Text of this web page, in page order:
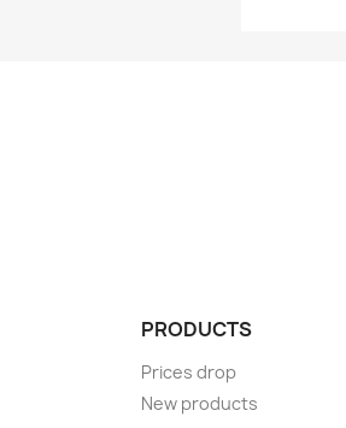
PRODUCTS
Prices drop
New products